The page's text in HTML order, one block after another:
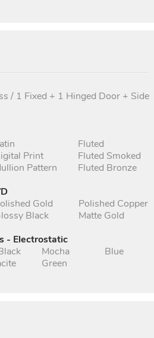
/ 1 Fixed + 1 Hinged Door + Side
Print
Pattern
Fluted
Fluted Smoked
Fluted Bronze
Gold
Black
Polished Copper
Matte Gold
- Electrostatic
Mocha
Green
Blue